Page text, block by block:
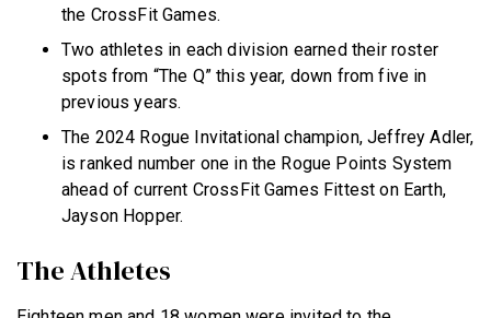
the CrossFit Games.
Two athletes in each division earned their roster
spots from “The Q” this year, down from five in
previous years.
The 2024 Rogue Invitational champion, Jeffrey Adler,
is ranked number one in the Rogue Points System
ahead of current CrossFit Games Fittest on Earth,
Jayson Hopper.
The Athletes